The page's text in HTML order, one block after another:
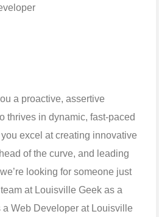
a proactive, assertive
thrives in dynamic, fast-paced
excel at creating innovative
of the curve, and leading
looking for someone just
at Louisville Geek as a
a Web Developer at Louisville